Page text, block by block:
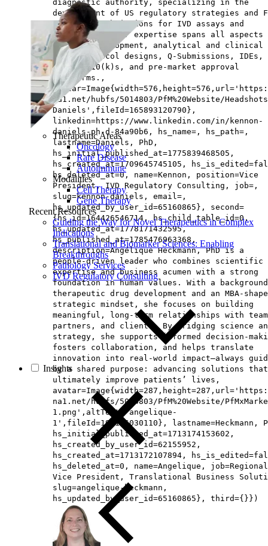
Therapeutic Areas
Oncology
Rare Disease
Autoimmune
Modalities
Cell Therapy
Gene Therapy
Recent Resources
Guiding the Way for Novel Therapeutics in Complex
Indications
Translational and Biomarker Sciences: Enabling
Breakthroughs
Pathology Services
IVD Regulatory Consulting
Insights
diagnostic authority, specializing in the
development of US regulatory strategies and
marketing submissions for IVD assays and
instruments. Her expertise spans all aspects
product development, analytical and clinical
trial protocol designs, Q-Submissions, IDEs,
novos, 510(k)s, and pre-market approval
platforms.,
na1.net/hubfs/5014803/PfM%20Website/
Daniels',fileId=165893120790},
linkedin=https://www.linkedin.com/in/kennon-
daniels-ph-d-84a90b6, hs_name=, hs_path=,
lastname=Daniels, PhD,
hs_initial_published_at=1775839468505,
hs_created_at=1709645745105,
hs_deleted_at=0, name=Kennon, position=Vice
President, IVD Regulatory Consulting, job=,
slug=kennon-daniels, email=,
hs_updated_by_user_id=65160865}, second=
{hs_id=164426546714, hs_child_table_id=0,
hs_updated_at=1778171432595,
hs_published_at=1785476963368,
description=Angélique Heckmann, PhD is a
people‑driven leader who combines scientific
expertise and business acumen with a strong
foundation in human values. With a
therapeutic drug development and an
strategic mindset, she focuses on building
meaningful, long‑term relationships with
partners, and clients. By bridging science
strategy, she supports informed
fosters collaboration, and helps translate
innovation into real‑world impact—always
by a shared purpose: advancing solutions that
ultimately improve patients’ lives,
na1.net/hubfs/5014803/PfM%20Website/
1.png',altText='angelique-
1',fileId=194126030110}, lastname=Heckmann,
hs_initial_published_at=1713174153602,
hs_created_by_user_id=62155952,
hs_created_at=1713172107894,
hs_deleted_at=0, name=Angelique, job=Regional
Vice President, Translational Business
slug=angelique-heckmann,
hs_updated_by_user_id=65160865}, third={}})